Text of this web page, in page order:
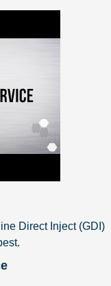
Direct Inject (GDI)